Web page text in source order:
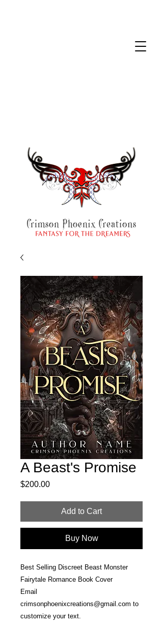
A Beast's Promise
$200.00Price
Add to Cart
Buy Now
Best Selling Discreet Beast Monster
Fairytale Romance Book Cover
Email
crimsonphoenixcreations@gmail.com to
customize your text.